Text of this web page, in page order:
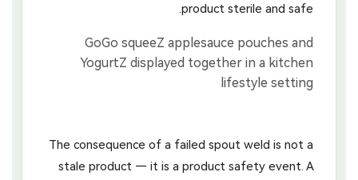
product sterile and safe.
The consequence of a failed spout weld is not a
stale product — it is a product safety event. A